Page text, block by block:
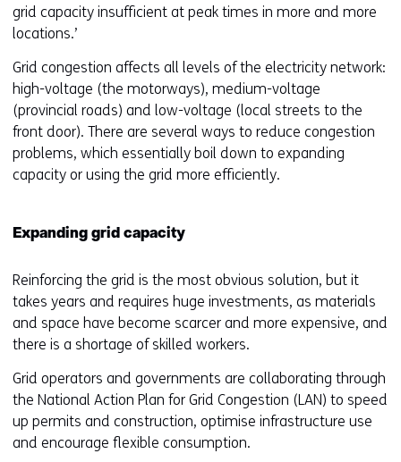
grid capacity insufficient at peak times in more and more
locations.’
Grid congestion affects all levels of the electricity network:
high-voltage (the motorways), medium-voltage
(provincial roads) and low-voltage (local streets to the
front door). There are several ways to reduce congestion
problems, which essentially boil down to expanding
capacity or using the grid more efficiently.
Expanding grid capacity
Reinforcing the grid is the most obvious solution, but it
takes years and requires huge investments, as materials
and space have become scarcer and more expensive, and
there is a shortage of skilled workers.
Grid operators and governments are collaborating through
the National Action Plan for Grid Congestion (LAN) to speed
up permits and construction, optimise infrastructure use
and encourage flexible consumption.